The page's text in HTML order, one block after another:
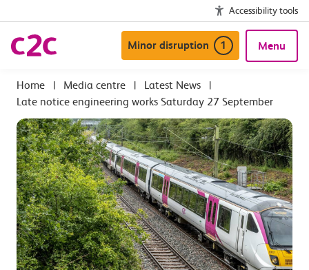
Accessibility tools
Minor disruption 1 Menu
| Media centre | Latest News
|
Late notice engineering works Saturday 27 September